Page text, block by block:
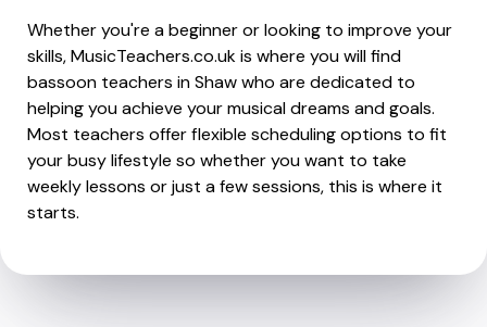
Whether you're a beginner or looking to improve your
skills, MusicTeachers.co.uk is where you will find
bassoon teachers in Shaw who are dedicated to
helping you achieve your musical dreams and goals.
Most teachers offer flexible scheduling options to fit
your busy lifestyle so whether you want to take
weekly lessons or just a few sessions, this is where it
starts.